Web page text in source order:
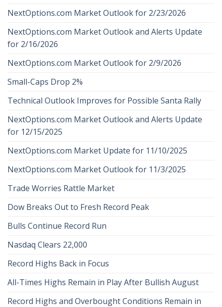
NextOptions.com Market Outlook for 2/23/2026
NextOptions.com Market Outlook and Alerts Update
for 2/16/2026
NextOptions.com Market Outlook for 2/9/2026
Small-Caps Drop 2%
Technical Outlook Improves for Possible Santa Rally
NextOptions.com Market Outlook and Alerts Update
for 12/15/2025
NextOptions.com Market Update for 11/10/2025
NextOptions.com Market Outlook for 11/3/2025
Trade Worries Rattle Market
Dow Breaks Out to Fresh Record Peak
Bulls Continue Record Run
Nasdaq Clears 22,000
Record Highs Back in Focus
All-Times Highs Remain in Play After Bullish August
Record Highs and Overbought Conditions Remain in